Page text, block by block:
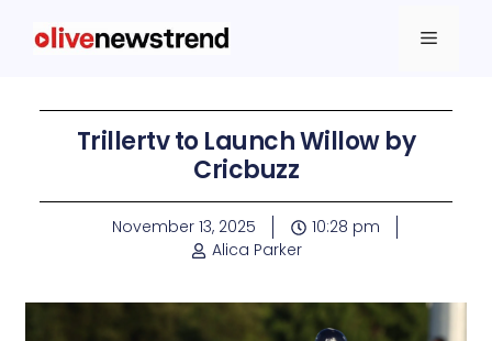
Trillertv to Launch Willow by
Cricbuzz
November 13, 2025
10:28 pm
Alica Parker